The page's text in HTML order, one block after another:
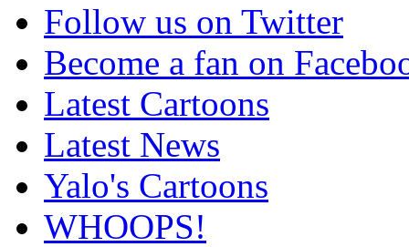
Follow us on Twitter
Become a fan on
Latest Cartoons
Latest News
Yalo's Cartoons
WHOOPS!